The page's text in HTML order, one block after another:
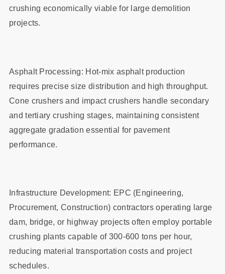
crushing economically viable for large demolition
projects.
Asphalt Processing: Hot-mix asphalt production
requires precise size distribution and high throughput.
Cone crushers and impact crushers handle secondary
and tertiary crushing stages, maintaining consistent
aggregate gradation essential for pavement
performance.
Infrastructure Development: EPC (Engineering,
Procurement, Construction) contractors operating large
dam, bridge, or highway projects often employ portable
crushing plants capable of 300-600 tons per hour,
reducing material transportation costs and project
schedules.